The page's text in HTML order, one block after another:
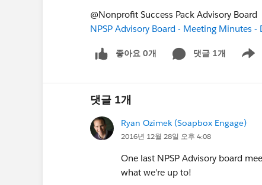
@Nonprofit Success Pack Advisory Board
NPSP Advisory Board - Meeting Minutes
좋아요 0개 댓글 1개
Show
댓글 1개
Ryan Ozimek (Soapbox Engage)
2016년 12월 28일 오후 4:08
One last NPSP Advisory board
what we're up to!